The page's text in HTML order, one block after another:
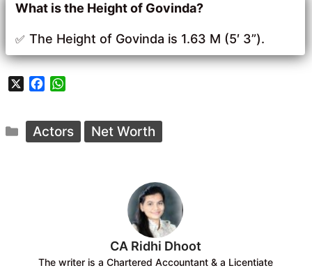
What is the Height of Govinda?
The Height of Govinda is 1.63 M (5′ 3”).
X
e
b
t
s
Categories
Actors Net Worth
CA Ridhi Dhoot
The writer is a Chartered Accountant & a Licentiate